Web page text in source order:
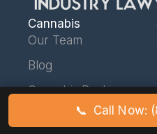
Cannabis
Our Team
Blog
Cannabis Banking
Schedule III Hub
📞 Call Now: